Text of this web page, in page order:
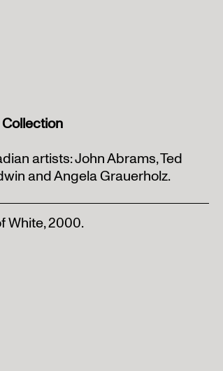
artists: John Abrams, Ted
and Angela Grauerholz.
White, 2000.